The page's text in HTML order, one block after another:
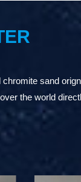
sand
the world